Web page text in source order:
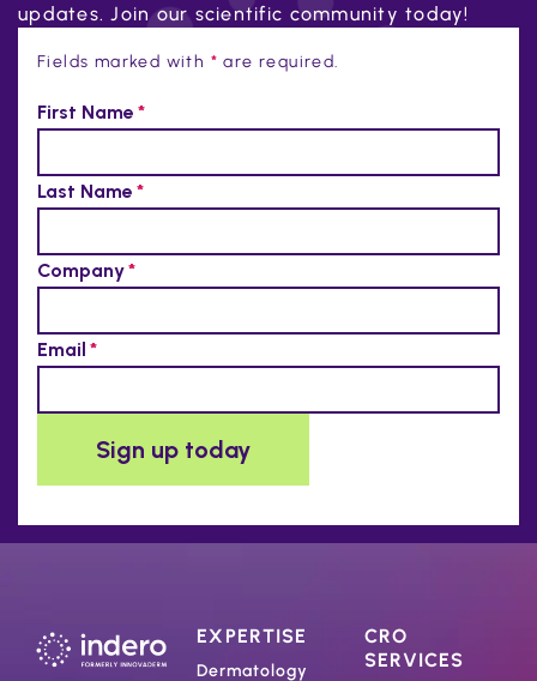
updates. Join our scientific community today!
Fields marked with * are required.
EXPERTISE
Dermatology
CRO
SERVICES